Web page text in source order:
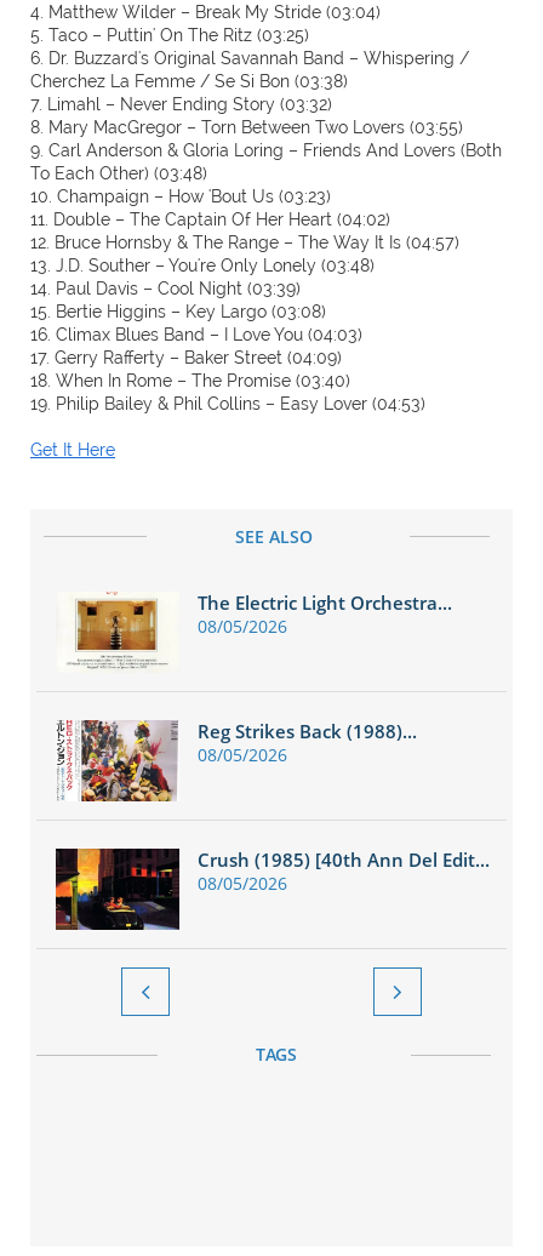
4. Matthew Wilder – Break My Stride (03:04)
5. Taco – Puttin' On The Ritz (03:25)
6. Dr. Buzzard's Original Savannah Band – Whispering /
Cherchez La Femme / Se Si Bon (03:38)
7. Limahl – Never Ending Story (03:32)
8. Mary MacGregor – Torn Between Two Lovers (03:55)
9. Carl Anderson & Gloria Loring – Friends And Lovers (Both
To Each Other) (03:48)
10. Champaign – How 'Bout Us (03:23)
11. Double – The Captain Of Her Heart (04:02)
12. Bruce Hornsby & The Range – The Way It Is (04:57)
13. J.D. Souther – You're Only Lonely (03:48)
14. Paul Davis – Cool Night (03:39)
15. Bertie Higgins – Key Largo (03:08)
16. Climax Blues Band – I Love You (04:03)
17. Gerry Rafferty – Baker Street (04:09)
18. When In Rome – The Promise (03:40)
19. Philip Bailey & Phil Collins – Easy Lover (04:53)
Get It Here
SEE ALSO
The Electric Light Orchestra...
08/05/2026
Reg Strikes Back (1988)...
08/05/2026
Crush (1985) [40th Ann Del Edit...
08/05/2026
 
TAGS